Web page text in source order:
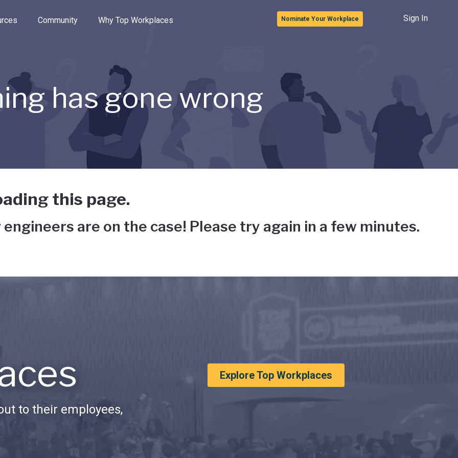
the options.
Community Why Top Workplaces Nominate Your Workplace Sign In
has gone wrong
this page.
are on the case! Please try again in a few minutes.
to their employees,
Explore Top Workplaces